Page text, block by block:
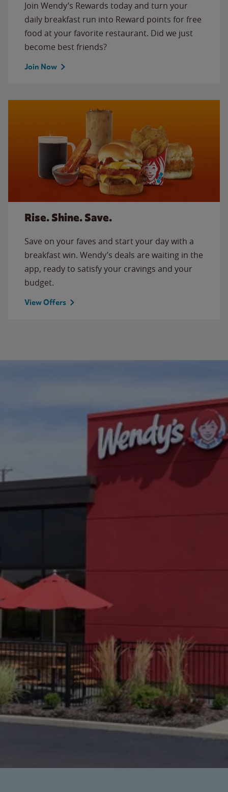
Join Wendy’s Rewards today and turn your
daily breakfast run into Reward points for free
food at your favorite restaurant. Did we just
become best friends?
Join Now
Rise. Shine. Save.
Save on your faves and start your day with a
breakfast win. Wendy’s deals are waiting in the
app, ready to satisfy your cravings and your
budget.
View Offers